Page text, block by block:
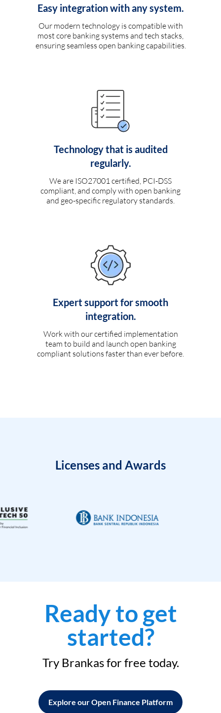
Easy integration with any system.
Our modern technology is compatible with
most core banking systems and tech stacks,
ensuring seamless open banking capabilities.
Technology that is audited
regularly.
We are ISO27001 certified, PCI-DSS
compliant, and comply with open banking
and geo-specific regulatory standards.
Expert support for smooth
integration.
Work with our certified implementation
team to build and launch open banking
compliant solutions faster than ever before.
Licenses and Awards
Ready to get
started?
Try Brankas for free today.
Explore our Open Finance Platform